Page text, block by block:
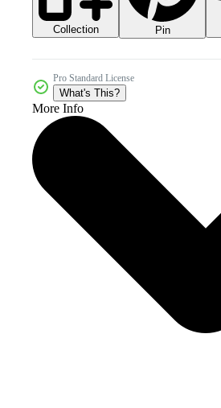
Collection Pin
Pro Standard License
What's This?
More Info